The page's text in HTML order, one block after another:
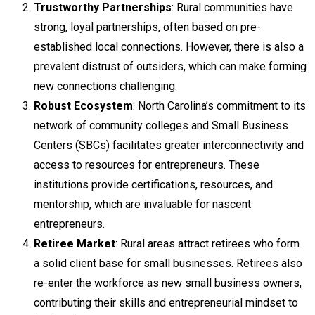
Trustworthy Partnerships: Rural communities have
strong, loyal partnerships, often based on pre-
established local connections. However, there is also a
prevalent distrust of outsiders, which can make forming
new connections challenging.
Robust Ecosystem: North Carolina’s commitment to its
network of community colleges and Small Business
Centers (SBCs) facilitates greater interconnectivity and
access to resources for entrepreneurs. These
institutions provide certifications, resources, and
mentorship, which are invaluable for nascent
entrepreneurs.
Retiree Market: Rural areas attract retirees who form
a solid client base for small businesses. Retirees also
re-enter the workforce as new small business owners,
contributing their skills and entrepreneurial mindset to